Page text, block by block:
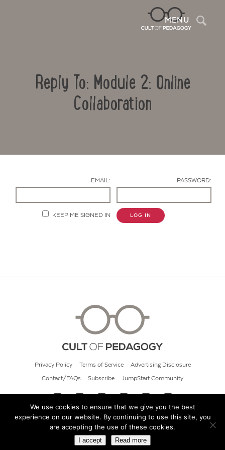
MENU
Reply To: Module 2: Online
Collaboration
EMAIL: PASSWORD:
KEEP ME SIGNED IN LOG IN
Privacy Policy Terms of Service Advertising Disclosure
Contact/FAQs Subscribe JumpStart Community
© 2026 Cult of Pedagogy
We use cookies to ensure that we give you the best
experience on our website. By continuing to use this site, you
are accepting the use of these cookies.
I accept Read more